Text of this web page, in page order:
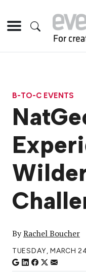
B-TO-C EVENTS
ByRachel Boucher
TUESDAY, MARCH